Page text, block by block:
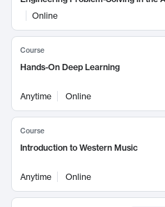
Online
Course
Hands-On Deep Learning
Anytime Online
Course
Introduction to Western Music
Anytime Online